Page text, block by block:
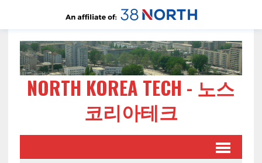
NORTH KOREA TECH - 노스
코리아테크